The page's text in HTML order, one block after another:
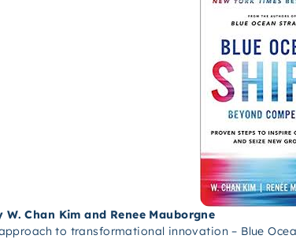
Chan Kim and Renee Mauborgne
to transformational innovation – Blue